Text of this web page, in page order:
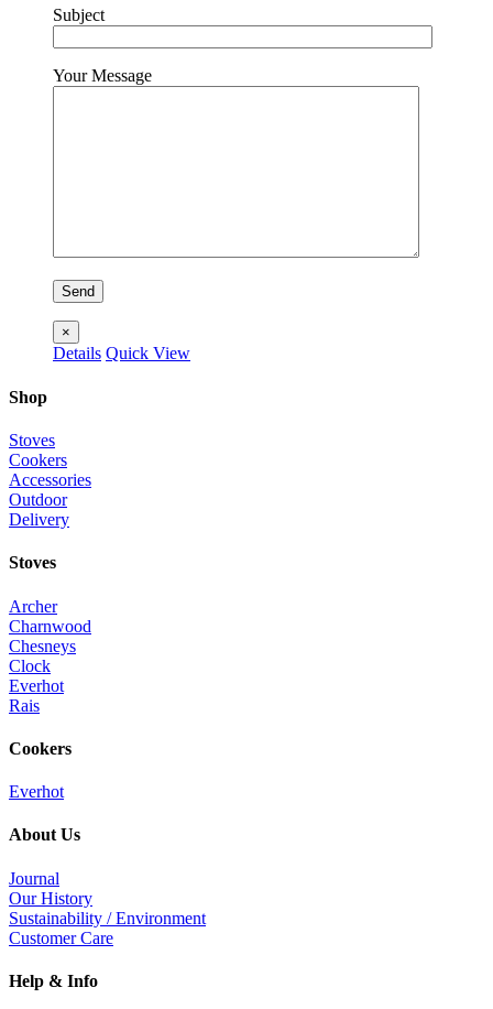
Subject
Your Message
×
Details Quick View
Shop
Stoves
Cookers
Accessories
Outdoor
Delivery
Stoves
Archer
Charnwood
Chesneys
Clock
Everhot
Rais
Cookers
Everhot
About Us
Journal
Our History
Sustainability / Environment
Customer Care
Help & Info